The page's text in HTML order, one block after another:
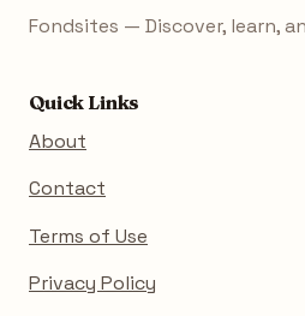
Fondsites — Discover, learn,
Quick Links
About
Contact
Terms of Use
Privacy Policy